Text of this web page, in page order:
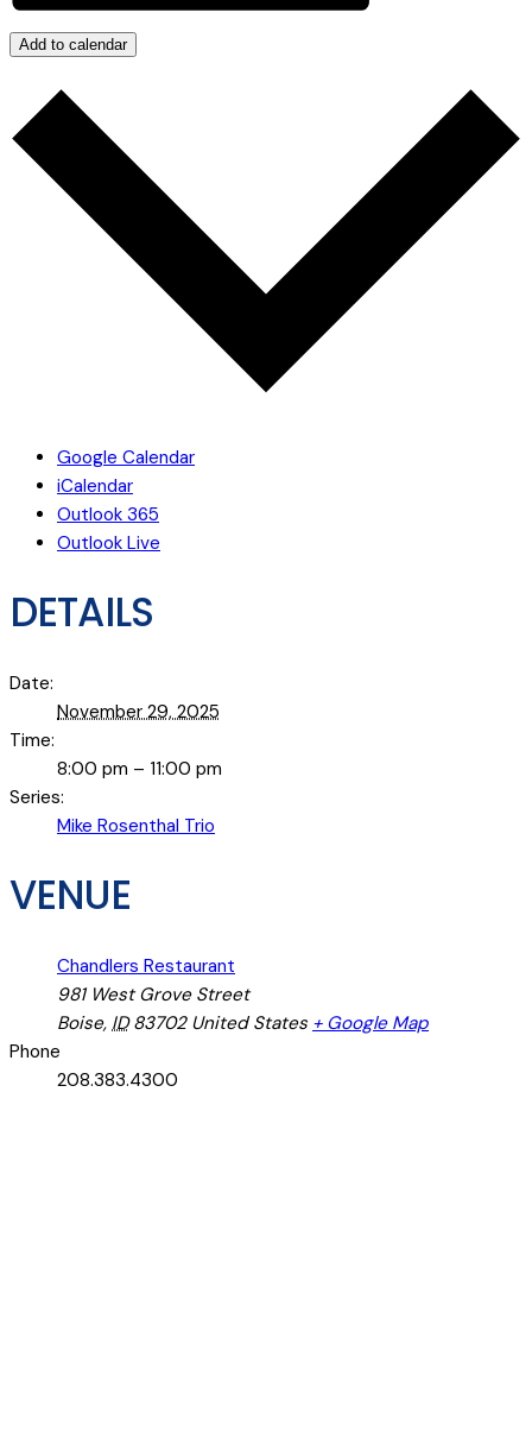
Add to calendar
Google Calendar
iCalendar
Outlook 365
Outlook Live
DETAILS
Date:
November 29, 2025
Time:
8:00 pm – 11:00 pm
Series:
Mike Rosenthal Trio
VENUE
Chandlers Restaurant
981 West Grove Street
Boise, ID 83702 United States + Google Map
Phone
208.383.4300